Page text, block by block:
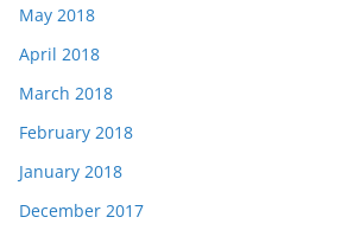
May 2018
April 2018
March 2018
February 2018
January 2018
December 2017